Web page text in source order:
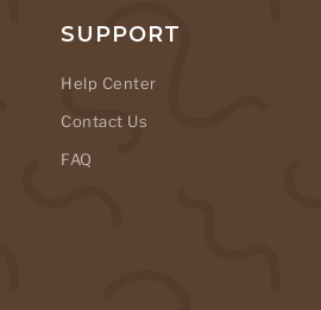
SUPPORT
Help Center
Contact Us
FAQ